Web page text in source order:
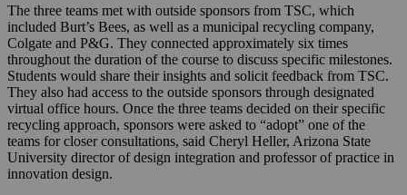
The three teams met with outside sponsors from TSC, which
included Burt’s Bees, as well as a municipal recycling company,
Colgate and P&G. They connected approximately six times
throughout the duration of the course to discuss specific milestones.
Students would share their insights and solicit feedback from TSC.
They also had access to the outside sponsors through designated
virtual office hours. Once the three teams decided on their specific
recycling approach, sponsors were asked to “adopt” one of the
teams for closer consultations, said Cheryl Heller, Arizona State
University director of design integration and professor of practice in
innovation design.